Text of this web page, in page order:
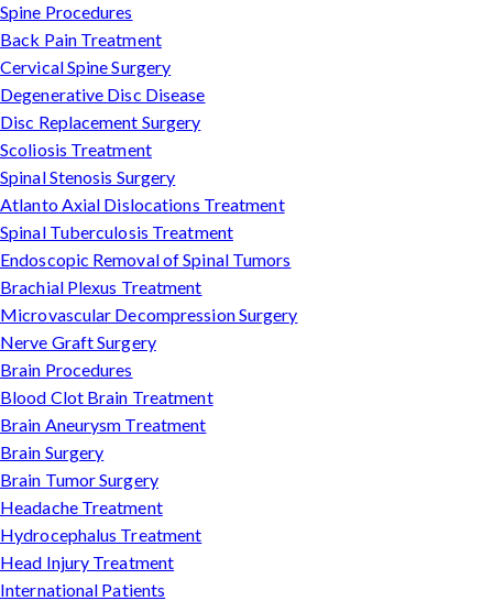
Spine Procedures
Back Pain Treatment
Cervical Spine Surgery
Degenerative Disc Disease
Disc Replacement Surgery
Scoliosis Treatment
Spinal Stenosis Surgery
Atlanto Axial Dislocations Treatment
Spinal Tuberculosis Treatment
Endoscopic Removal of Spinal Tumors
Brachial Plexus Treatment
Microvascular Decompression Surgery
Nerve Graft Surgery
Brain Procedures
Blood Clot Brain Treatment
Brain Aneurysm Treatment
Brain Surgery
Brain Tumor Surgery
Headache Treatment
Hydrocephalus Treatment
Head Injury Treatment
International Patients